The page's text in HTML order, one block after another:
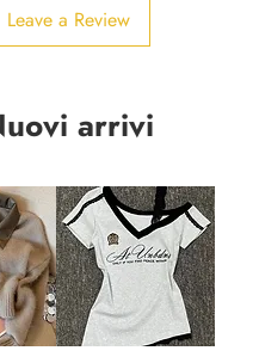
Leave a Review
arrivi